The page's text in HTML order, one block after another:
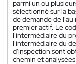
parmi un ou
sélectionné sur la
de demande de l'au
premier actif. Le
l'intermédiaire du
l'intermédiaire du
d'inspection sont
chemin et analysées.